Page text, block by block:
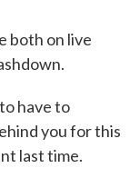
both on live
have to
you for this
last time.